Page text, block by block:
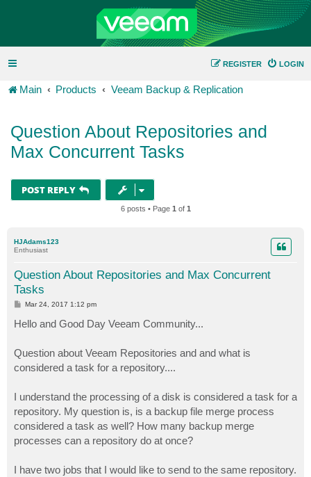
LOGIN
REGISTER
Main Products Veeam Backup & Replication
Question About Repositories and
Max Concurrent Tasks
POST REPLY
6 posts • Page 1 of 1
HJAdams123
Enthusiast
Question About Repositories and Max Concurrent
Tasks
P
t
Mar 24, 2017 1:12 pm
Hello and Good Day Veeam Community...
Question about Veeam Repositories and and what is
considered a task for a repository....
I understand the processing of a disk is considered a task for a
repository. My question is, is a backup file merge process
considered a task as well? How many backup merge
processes can a repository do at once?
I have two jobs that I would like to send to the same repository.